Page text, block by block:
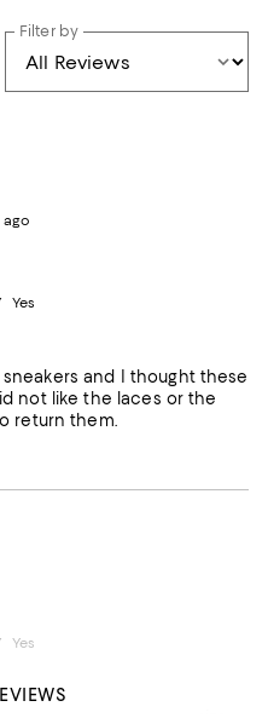
Filter by
ago
Yes
and I thought these
not like the laces or the
return them.
Yes
store!